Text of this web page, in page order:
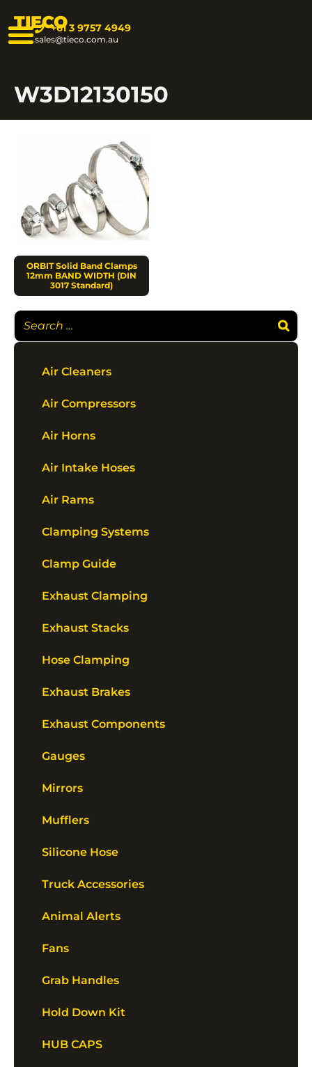
TIECO+61 3 9757 4949
sales@tieco.com.au
W3D12130150
ORBIT Solid Band Clamps
12mm BAND WIDTH (DIN
3017 Standard)
Air Cleaners
Air Compressors
Air Horns
Air Intake Hoses
Air Rams
Clamping Systems
Clamp Guide
Exhaust Clamping
Exhaust Stacks
Hose Clamping
Exhaust Brakes
Exhaust Components
Gauges
Mirrors
Mufflers
Silicone Hose
Truck Accessories
Animal Alerts
Fans
Grab Handles
Hold Down Kit
HUB CAPS